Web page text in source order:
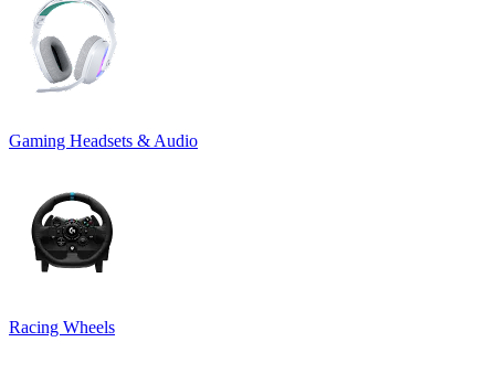
Gaming Headsets & Audio
Racing Wheels